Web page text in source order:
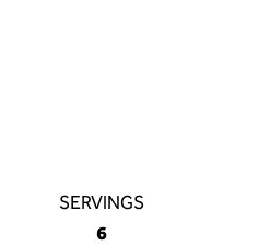
SERVINGS
6